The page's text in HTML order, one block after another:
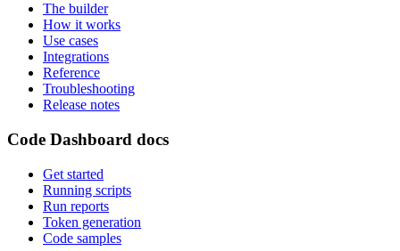
The builder
How it works
Use cases
Integrations
Reference
Troubleshooting
Release notes
Code Dashboard docs
Get started
Running scripts
Run reports
Token generation
Code samples